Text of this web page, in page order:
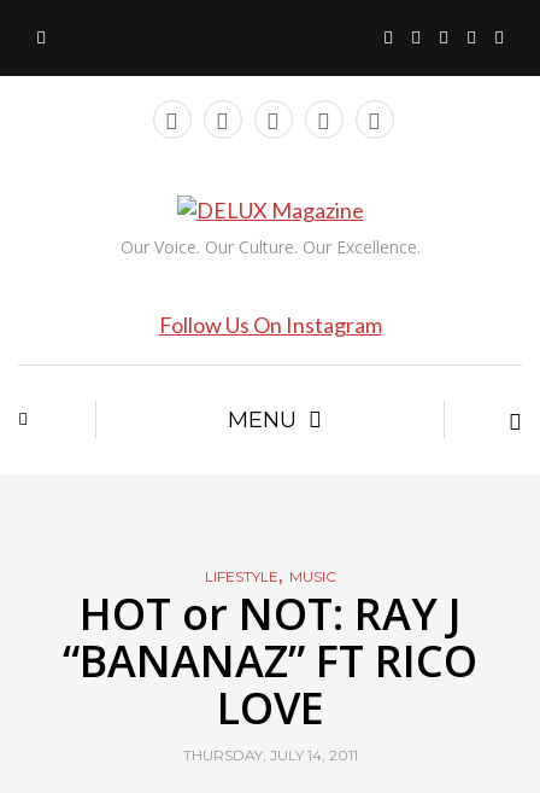
Our Voice. Our Culture. Our Excellence.
Follow Us On Instagram
MENU
LIFESTYLE, MUSIC
HOT or NOT: RAY J
“BANANAZ” FT RICO
LOVE
THURSDAY, JULY 14, 2011